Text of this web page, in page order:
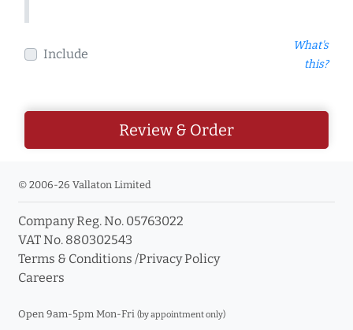
Include
What's
this?
Review & Order
© 2006-26 Vallaton Limited
Company Reg. No. 05763022
VAT No. 880302543
Terms & Conditions /Privacy Policy
Careers
Open 9am-5pm Mon-Fri (by appointment only)